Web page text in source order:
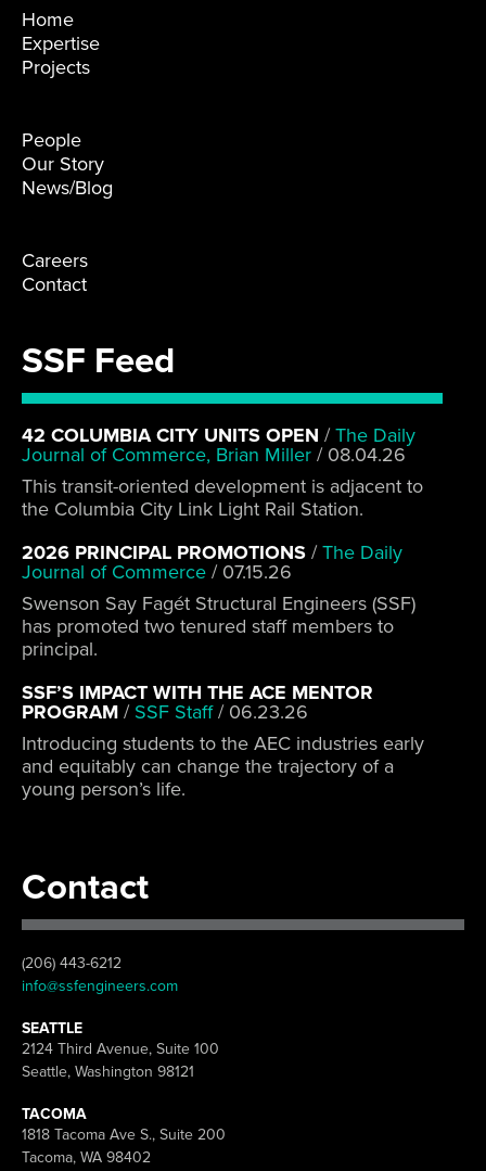
Home
Expertise
Projects
People
Our Story
News/Blog
Careers
Contact
SSF Feed
42 COLUMBIA CITY UNITS OPEN /The Daily
Journal of Commerce, Brian Miller / 08.04.26
This transit-oriented development is adjacent to
the Columbia City Link Light Rail Station.
2026 PRINCIPAL PROMOTIONS /The Daily
Journal of Commerce / 07.15.26
Swenson Say Fagét Structural Engineers (SSF)
has promoted two tenured staff members to
principal.
SSF’S IMPACT WITH THE ACE MENTOR
PROGRAM / SSF Staff/ 06.23.26
Introducing students to the AEC industries early
and equitably can change the trajectory of a
young person’s life.
Contact
(206) 443-6212
info@ssfengineers.com
SEATTLE
2124 Third Avenue, Suite 100
Seattle, Washington 98121
TACOMA
1818 Tacoma Ave S., Suite 200
Tacoma, WA 98402